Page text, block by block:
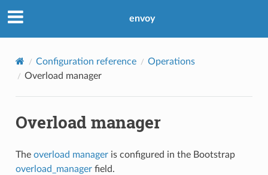
envoy
Configuration reference
Operations
Overload manager
Overload manager
The overload manageris configured in the Bootstrap
overload_managerfield.